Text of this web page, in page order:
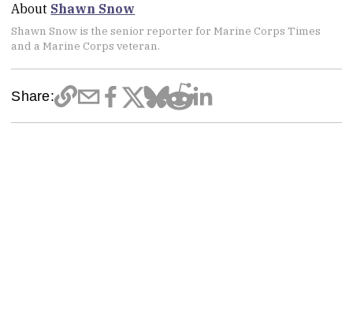
About Shawn Snow
Shawn Snow is the senior reporter for Marine Corps Times
and a Marine Corps veteran.
Share: